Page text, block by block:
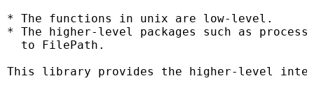
* The functions in unix are low-level.
* The higher-level packages such as
  to FilePath.
This library provides the higher-level